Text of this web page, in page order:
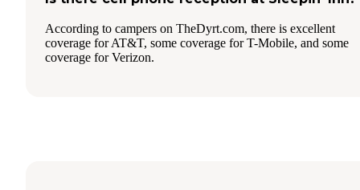
According to campers on TheDyrt.com, there is excellent
coverage for AT&T, some coverage for T-Mobile, and some
coverage for Verizon.